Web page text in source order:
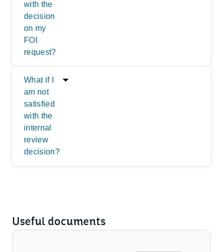
with the
decision
on my
FOI
request?
What if I
am not
satisfied
with the
internal
review
decision?
Useful documents